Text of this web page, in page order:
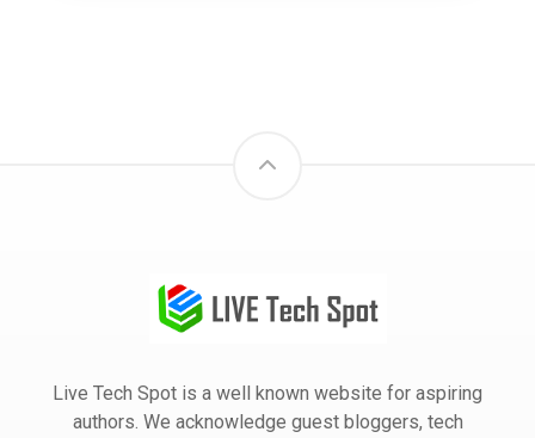
Live Tech Spot is a well known website for aspiring
authors. We acknowledge guest bloggers, tech